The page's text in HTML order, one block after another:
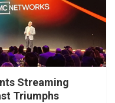
Streaming
Triumphs